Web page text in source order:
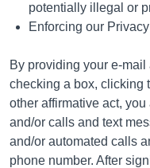
potentially illegal or
Enforcing our
By providing your e-
checking a box, clicking
other affirmative act,
and/or calls and text
and/or automated calls
phone number. After